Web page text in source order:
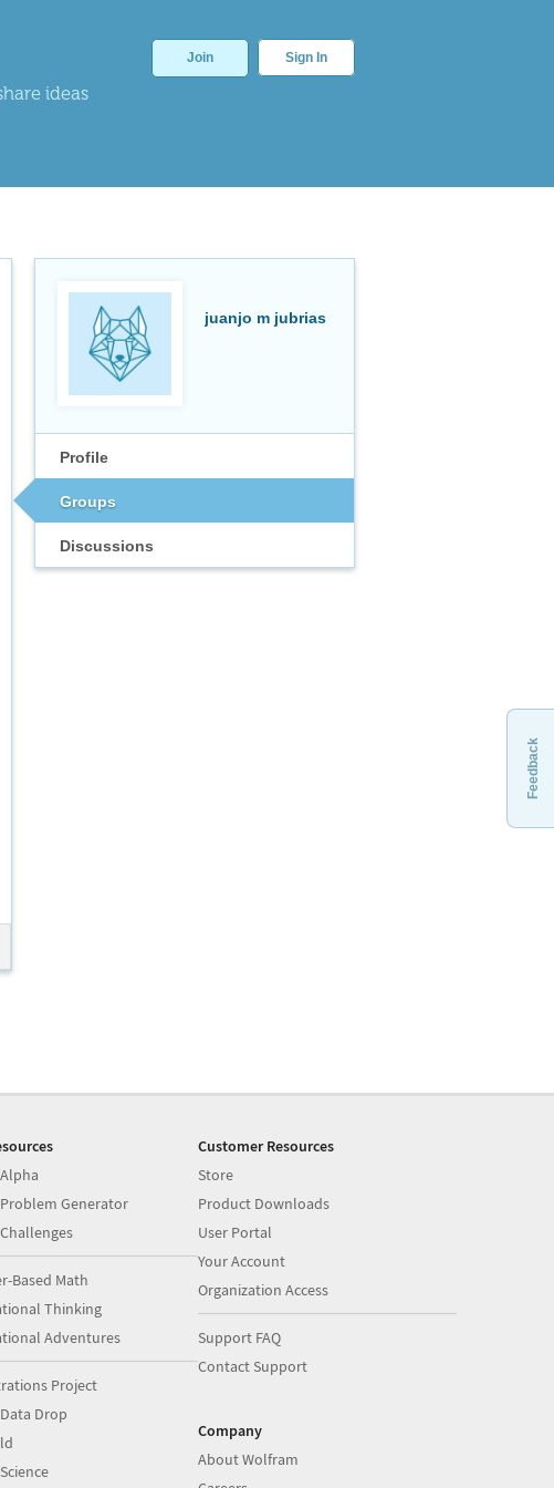
ideas
Join Sign In
juanjo m jubrias
Profile
Groups
Discussions
Feedback
Generator
Based Math
Thinking
Adventures
Project
Drop
Customer Resources
Store
Product Downloads
User Portal
Your Account
Organization Access
Support FAQ
Contact Support
Company
About Wolfram